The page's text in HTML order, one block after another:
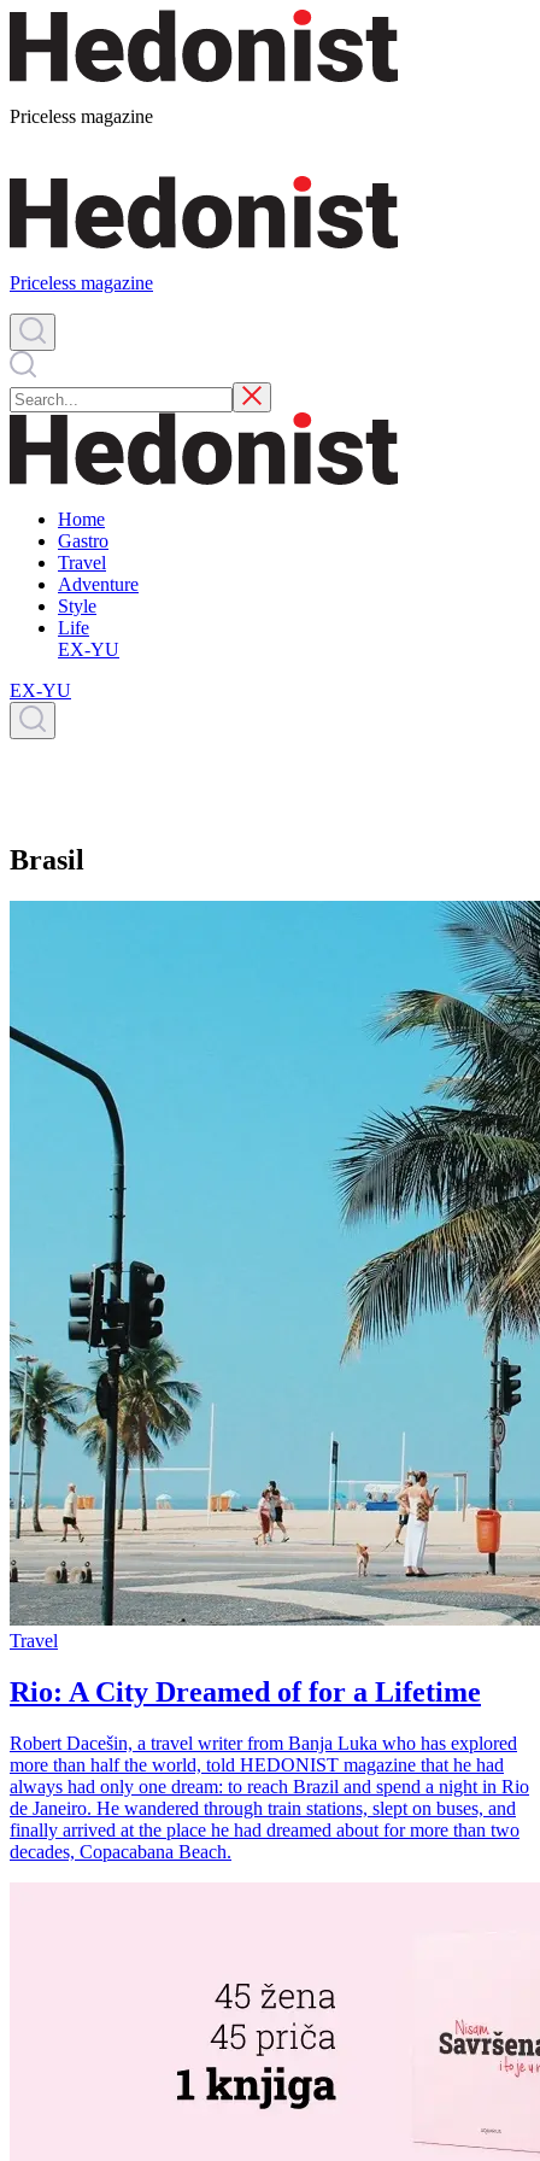
Priceless magazine
Priceless magazine
Home
Gastro
Travel
Adventure
Style
Life
EX-YU
EX-YU
Brasil
Travel
Rio: A City Dreamed of for a Lifetime
Robert Dacešin, a travel writer from Banja Luka who has explored
more than half the world, told HEDONIST magazine that he had
always had only one dream: to reach Brazil and spend a night in Rio
de Janeiro. He wandered through train stations, slept on buses, and
finally arrived at the place he had dreamed about for more than two
decades, Copacabana Beach.